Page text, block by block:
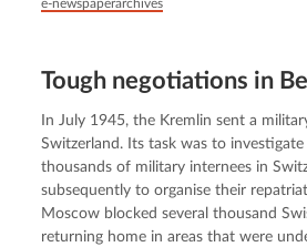
e-newspaperarchives
Tough negotiations in
In July 1945, the Kremlin sent a
Switzerland. Its task was to
thousands of military internees in
subsequently to organise their
Moscow blocked several thousand
returning home in areas that were